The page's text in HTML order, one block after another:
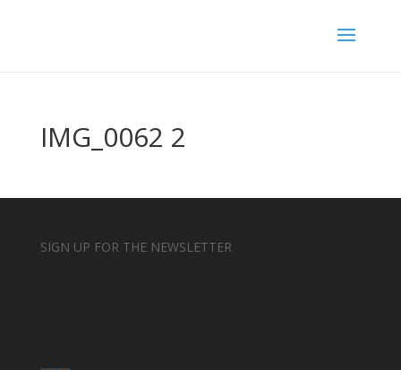
IMG_0062 2
SIGN UP FOR THE NEWSLETTER